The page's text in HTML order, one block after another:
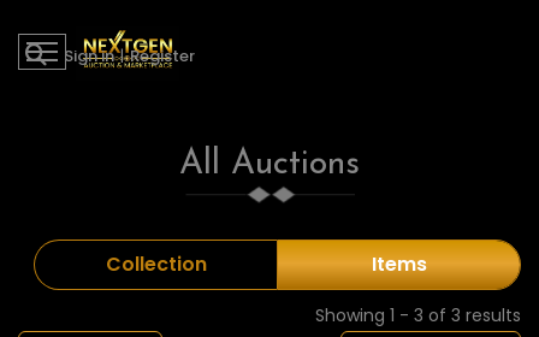
Sign in | Register
All Auctions
Collection Items
Showing 1 - 3 of 3 results